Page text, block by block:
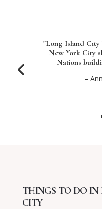
"Long Island City
New York City
Nations
–
THINGS TO DO IN
CITY